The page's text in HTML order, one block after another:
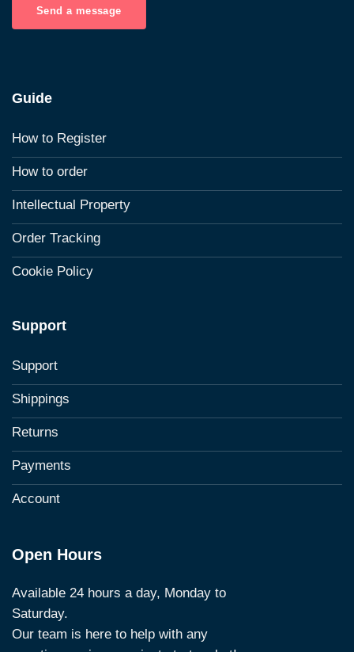
Send a message
Guide
How to Register
How to order
Intellectual Property
Order Tracking
Cookie Policy
Support
Support
Shippings
Returns
Payments
Account
Open Hours
Available 24 hours a day, Monday to
Saturday.
Our team is here to help with any